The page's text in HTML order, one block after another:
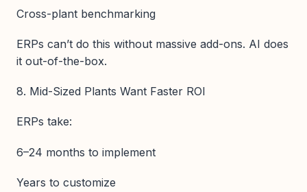
Cross-plant benchmarking
ERPs can’t do this without massive add-ons. AI does
it out-of-the-box.
8. Mid-Sized Plants Want Faster ROI
ERPs take:
6–24 months to implement
Years to customize